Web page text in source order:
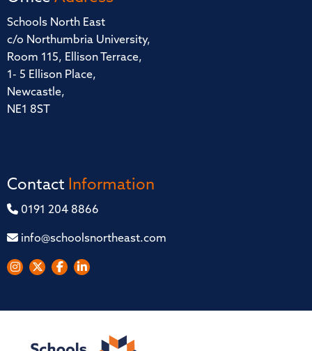
Schools North East
c/o Northumbria University,
Room 115, Ellison Terrace,
1- 5 Ellison Place,
Newcastle,
NE1 8ST
Contact Information
0191 204 8866
info@schoolsnortheast.com